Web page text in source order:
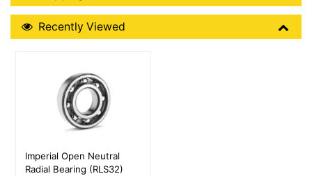
Recently Viewed
Recently Viewed
Imperial Open Neutral
Radial Bearing (RLS32)